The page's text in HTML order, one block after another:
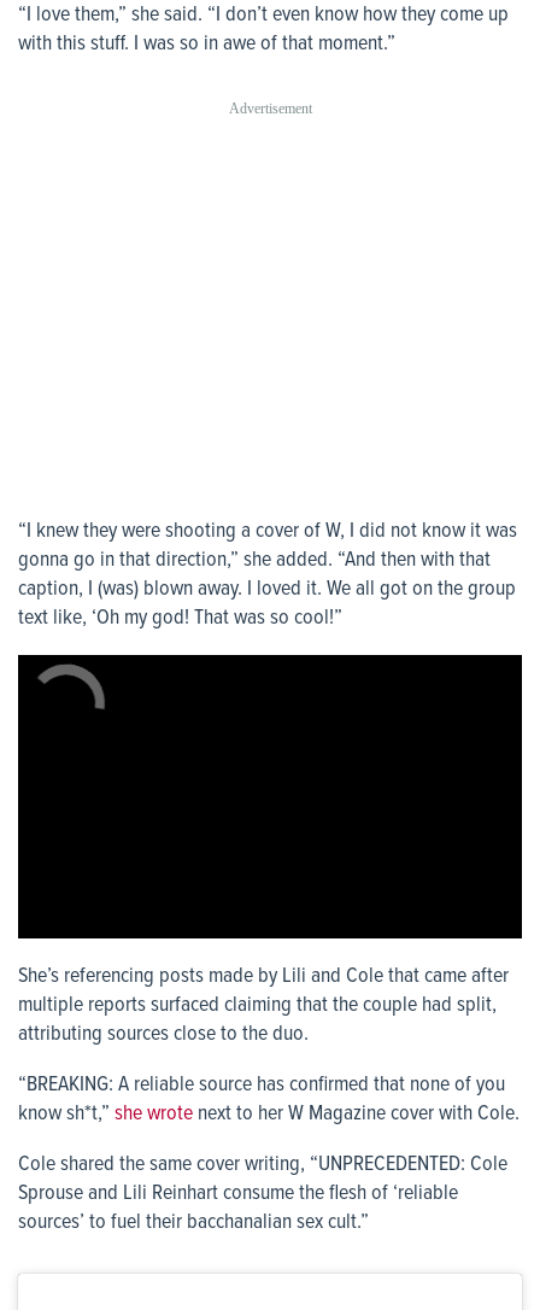
“I love them,” she said. “I don’t even know how they come up
with this stuff. I was so in awe of that moment.”
“I knew they were shooting a cover of W, I did not know it was
gonna go in that direction,” she added. “And then with that
caption, I (was) blown away. I loved it. We all got on the group
text like, ‘Oh my god! That was so cool!”
She’s referencing posts made by Lili and Cole that came after
multiple reports surfaced claiming that the couple had split,
attributing sources close to the duo.
“BREAKING: A reliable source has confirmed that none of you
know sh*t,” she wrote next to her W Magazine cover with Cole.
Cole shared the same cover writing, “UNPRECEDENTED: Cole
Sprouse and Lili Reinhart consume the flesh of ‘reliable
sources’ to fuel their bacchanalian sex cult.”